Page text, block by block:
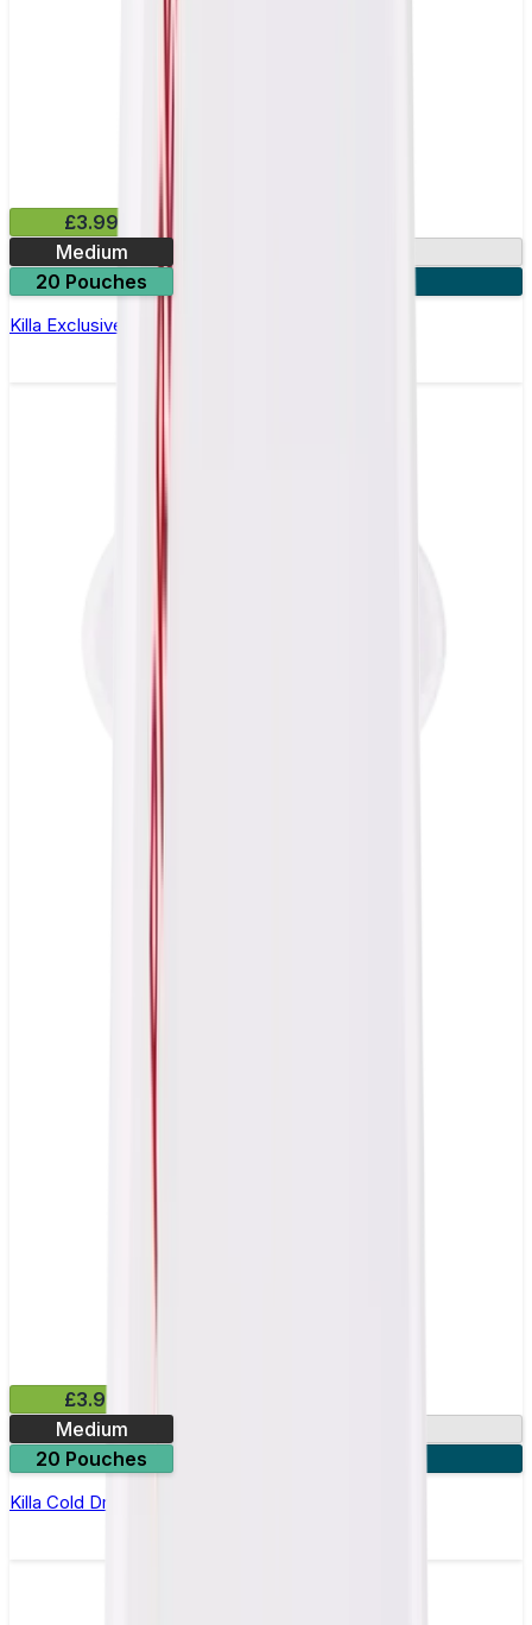
£3.99
Medium
20 Pouches
Killa Exclusive Dark Cherry Nicotine Pouches
£3.99
Medium
20 Pouches
Killa Cold Dry Nicotine Pouches